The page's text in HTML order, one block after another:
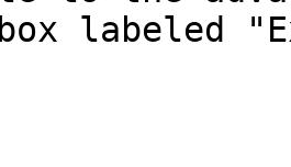
labeled